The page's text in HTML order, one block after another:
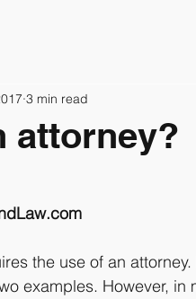
attorney?
3 min read
the use of an
examples. However,